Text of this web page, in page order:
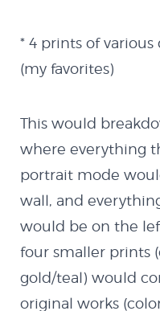
* 4 prints of
(my favorites)
This would
where everything
portrait mode
wall, and
would be on the
four smaller prints
gold/teal) would
original works